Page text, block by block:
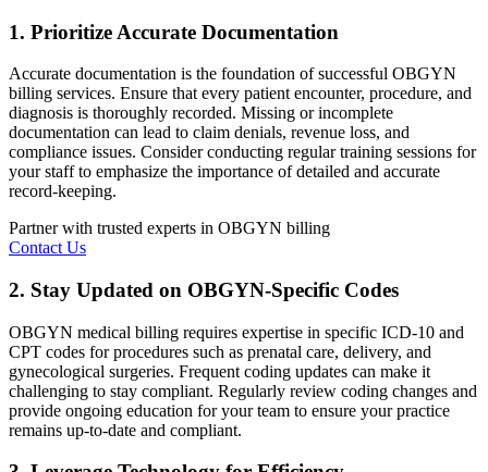
1. Prioritize Accurate Documentation
Accurate documentation is the foundation of successful OBGYN
billing services. Ensure that every patient encounter, procedure, and
diagnosis is thoroughly recorded. Missing or incomplete
documentation can lead to claim denials, revenue loss, and
compliance issues. Consider conducting regular training sessions for
your staff to emphasize the importance of detailed and accurate
record-keeping.
Partner with trusted experts in OBGYN billing
Contact Us
2. Stay Updated on OBGYN-Specific Codes
OBGYN medical billing requires expertise in specific ICD-10 and
CPT codes for procedures such as prenatal care, delivery, and
gynecological surgeries. Frequent coding updates can make it
challenging to stay compliant. Regularly review coding changes and
provide ongoing education for your team to ensure your practice
remains up-to-date and compliant.